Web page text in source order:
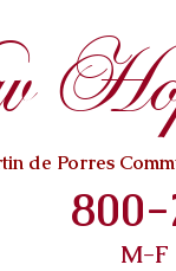
de Porres
M-